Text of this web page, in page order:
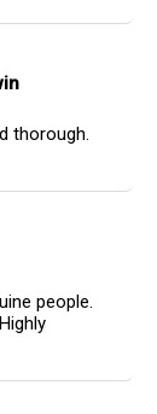
thorough.
people.